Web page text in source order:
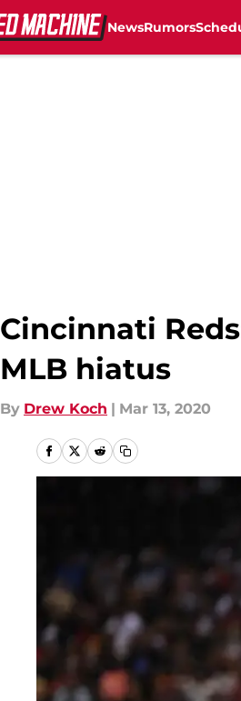
NewsRumors
Cincinnati
MLB hiatus
By Drew Koch | Mar 13, 2020